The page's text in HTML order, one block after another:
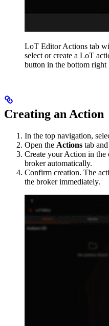
LoT Editor Actions tab
select or create a LoT
button in the bottom right
Creating an Action
In the top navigation,
Open the Actions tab
Create your Action in
broker automatically.
Confirm creation. The
the broker immediately.